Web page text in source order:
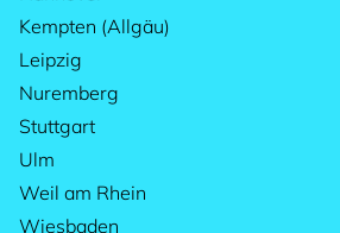
Kempten (Allgäu)
Leipzig
Nuremberg
Stuttgart
Ulm
Weil am Rhein
Wiesbaden